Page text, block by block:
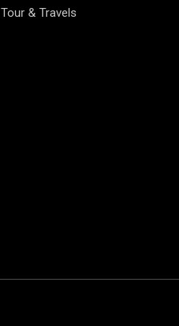
Tour & Travels